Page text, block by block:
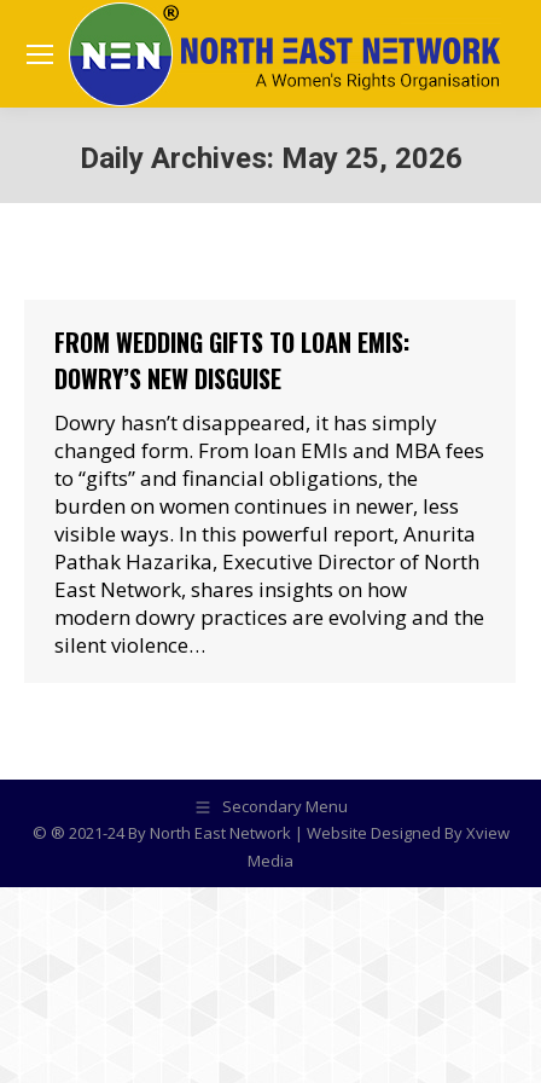
Daily Archives: May 25, 2026
FROM WEDDING GIFTS TO LOAN EMIS:
DOWRY’S NEW DISGUISE
Dowry hasn’t disappeared, it has simply
changed form. From loan EMIs and MBA fees
to “gifts” and financial obligations, the
burden on women continues in newer, less
visible ways. In this powerful report, Anurita
Pathak Hazarika, Executive Director of North
East Network, shares insights on how
modern dowry practices are evolving and the
silent violence…
Secondary Menu
© ® 2021-24 By North East Network | Website Designed ByXview
Media